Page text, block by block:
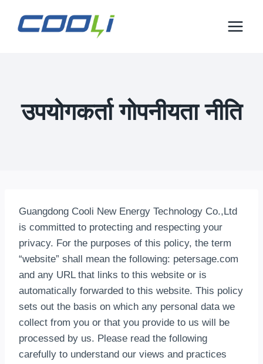
छोड़कर
उपयोगकर्ता गोपनीयता नीति
Guangdong Cooli New Energy Technology Co.,Ltd
is committed to protecting and respecting your
privacy. For the purposes of this policy, the term
“website” shall mean the following: petersage.com
and any URL that links to this website or is
automatically forwarded to this website. This policy
sets out the basis on which any personal data we
collect from you or that you provide to us will be
processed by us. Please read the following
carefully to understand our views and practices